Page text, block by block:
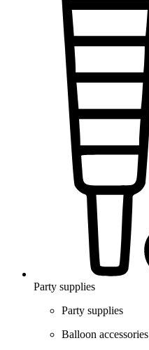
Party supplies
Party supplies
Balloon accessories